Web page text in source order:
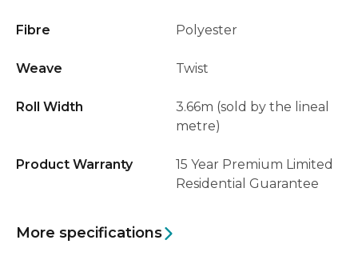
Fibre Polyester
Weave Twist
Roll Width
3.66m (sold by the lineal
metre)
Product Warranty
15 Year Premium Limited
Residential Guarantee
More specifications